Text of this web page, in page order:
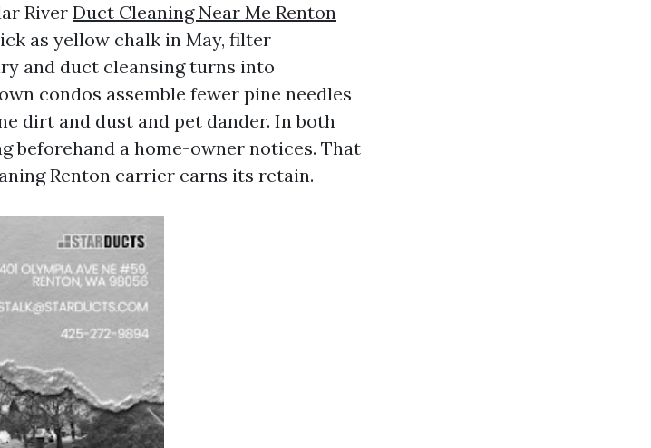
River Duct Cleaning Near Me Renton
as yellow chalk in May, filter
and duct cleansing turns into
condos assemble fewer pine needles
dirt and dust and pet dander. In both
beforehand a home-owner notices. That
Renton carrier earns its retain.